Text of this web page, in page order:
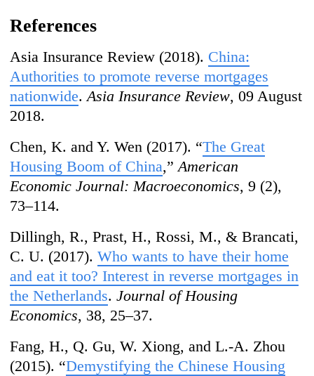
References
Asia Insurance Review (2018). China:
Authorities to promote reverse mortgages
nationwide. Asia Insurance Review, 09 August
2018.
Chen, K. and Y. Wen (2017). “The Great
Housing Boom of China,”American
Economic Journal: Macroeconomics, 9 (2),
73–114.
Dillingh, R., Prast, H., Rossi, M., & Brancati,
C. U. (2017).Who wants to have their home
and eat it too? Interest in reverse mortgages in
the Netherlands.Journal of Housing
Economics, 38, 25–37.
Fang, H., Q. Gu, W. Xiong, and L.-A. Zhou
(2015). “Demystifying the Chinese Housing